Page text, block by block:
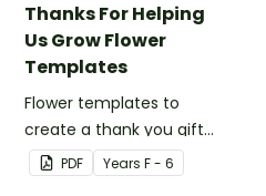
Thanks For Helping
Us Grow Flower
Templates
Flower templates to
create a thank you gift
for teachers or support
staff at your school.
PDF Years F - 6